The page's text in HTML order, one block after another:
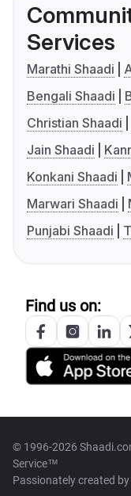
Services
Marathi Shaadi
Bengali Shaadi
Christian Shaadi
Jain Shaadi
Konkani Shaadi
Marwari Shaadi
Punjabi Shaadi
Find us on:
© 1996-2026
Service™
Passionately created by